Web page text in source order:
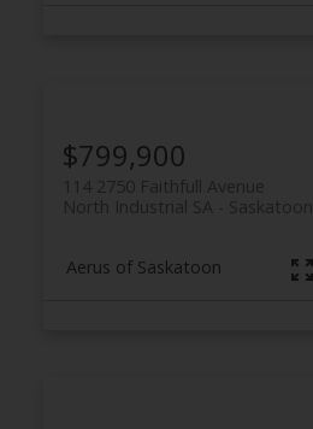
$799,900
114 2750 Faithfull Avenue
Saskatoon
North Industrial SA
Aerus of Saskatoon